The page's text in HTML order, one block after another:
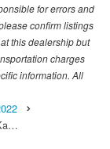
for errors and
confirm listings
this dealership but
charges
information. All